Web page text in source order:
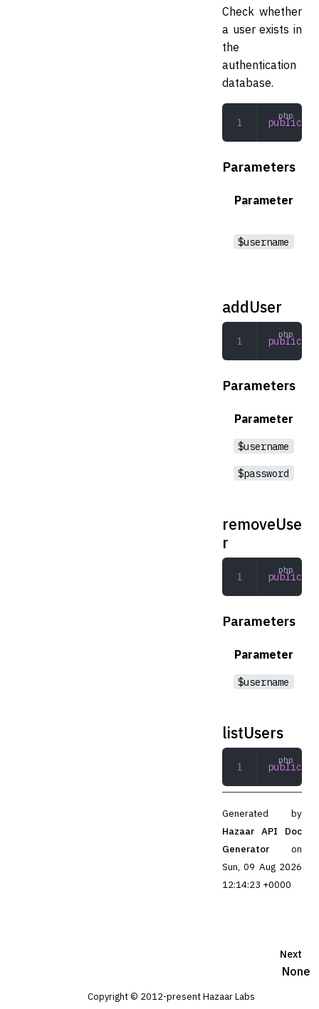
Check whether
a user exists in
the
authentication
database.
public
Parameters
Parameter
$username
addUser
public
Parameters
Parameter
$username
$password
removeUse
r
public
Parameters
Parameter
$username
listUsers
public
Generated by
Hazaar API Doc
Generator
on
Sun, 09 Aug 2026
12:14:23 +0000
Next
None
Copyright © 2012-present Hazaar Labs